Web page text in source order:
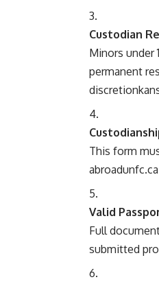
Custodian
Minors under
permanent
discretion
This form
abroadunfc.ca
Valid
Full
submitted